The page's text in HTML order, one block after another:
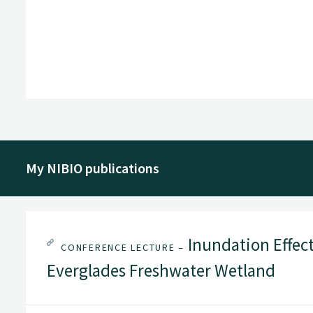
My NIBIO publications
CONFERENCE LECTURE – Inundation
Everglades Freshwater Wetland